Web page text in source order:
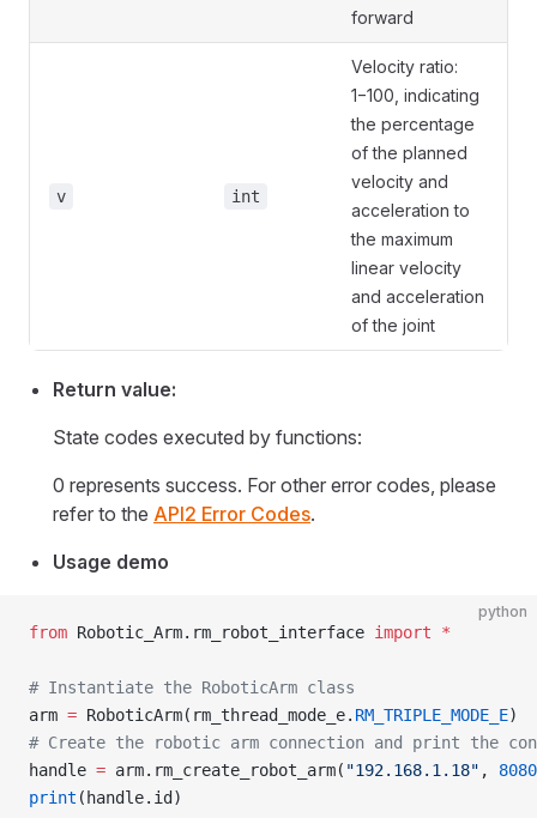
forward
v int
Velocity ratio:
1−100, indicating
the percentage
of the planned
velocity and
acceleration to
the maximum
linear velocity
and acceleration
of the joint
Return value:
State codes executed by functions:
0 represents success. For other error codes, please
refer to the API2 Error Codes.
Usage demo
python
from Robotic_Arm.rm_robot_interface import *
# Instantiate the RoboticArm class
arm = RoboticArm(rm_thread_mode_e. RM_TRIPLE_MODE_E)
# Create the robotic arm connection and print the
handle = arm.rm_create_robot_arm( "192.168.1.18" , 8080
print (handle.id)